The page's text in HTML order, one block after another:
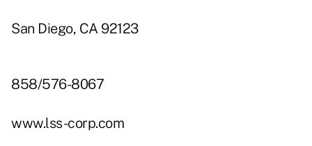
San Diego, CA 92123
858/576-8067
www.lss-corp.com